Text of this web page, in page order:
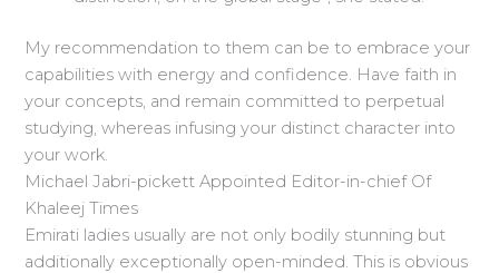
My recommendation to them can be to embrace your
capabilities with energy and confidence. Have faith in
your concepts, and remain committed to perpetual
studying, whereas infusing your distinct character into
your work.
Michael Jabri-pickett Appointed Editor-in-chief Of
Khaleej Times
Emirati ladies usually are not only bodily stunning but
additionally exceptionally open-minded. This is obvious